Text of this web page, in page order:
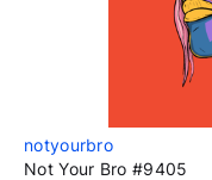
notyourbro
Not Your Bro #9405